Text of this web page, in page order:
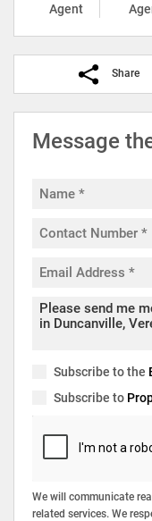
Agent
Share
Message
Subscribe to the
Subscribe to
We will communicate
related services. We